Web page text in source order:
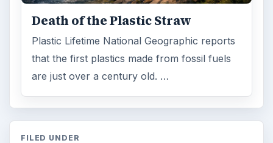
Death of the Plastic Straw
Plastic Lifetime National Geographic reports
that the first plastics made from fossil fuels
are just over a century old. …
FILED UNDER